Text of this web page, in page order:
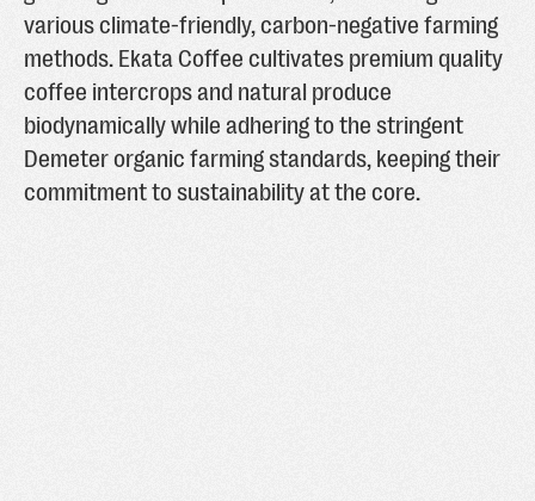
various climate-friendly, carbon-negative farming
methods. Ekata Coffee cultivates premium quality
coffee intercrops and natural produce
biodynamically while adhering to the stringent
Demeter organic farming standards, keeping their
commitment to sustainability at the core.